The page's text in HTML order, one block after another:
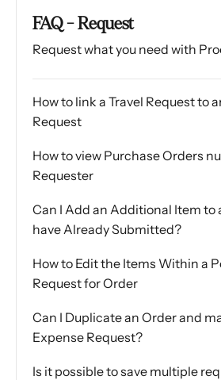
FAQ - Request
Request what you need with
How to link a Travel Request to
Request
How to view Purchase Orders
Requester
Can I Add an Additional Item to
have Already Submitted?
How to Edit the Items Within a
Request for Order
Can I Duplicate an Order and
Expense Request?
Is it possible to save multiple